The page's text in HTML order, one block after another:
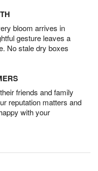
bloom arrives in
gesture leaves a
No stale dry boxes
friends and family
reputation matters and
with your